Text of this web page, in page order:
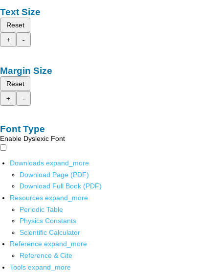
Text Size
Reset
+
-
Margin Size
Reset
+
-
Font Type
Enable Dyslexic Font
Downloads expand_more
Download Page (PDF)
Download Full Book (PDF)
Resources expand_more
Periodic Table
Physics Constants
Scientific Calculator
Reference expand_more
Reference & Cite
Tools expand_more